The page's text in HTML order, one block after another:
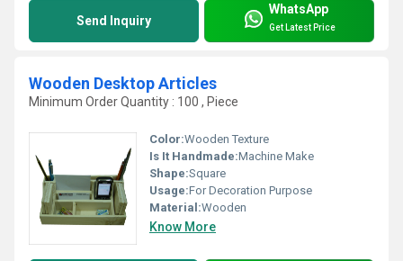
Send Inquiry
WhatsApp
Get Latest Price
Wooden Desktop Articles
Minimum Order Quantity : 100 , Piece
Color:Wooden Texture
Is It Handmade:Machine Make
Shape:Square
Usage:For Decoration Purpose
Material:Wooden
Know More